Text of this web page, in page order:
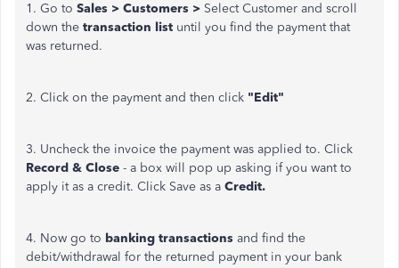
1. Go to Sales > Customers > Select Customer and scroll
down the transaction list until you find the payment that
was returned.
2. Click on the payment and then click "Edit"
3. Uncheck the invoice the payment was applied to. Click
Record & Close - a box will pop up asking if you want to
apply it as a credit. Click Save as a Credit.
4. Now go to banking transactions and find the
debit/withdrawal for the returned payment in your bank